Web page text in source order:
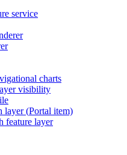
service
charts
visibility
layer (Portal item)
feature layer